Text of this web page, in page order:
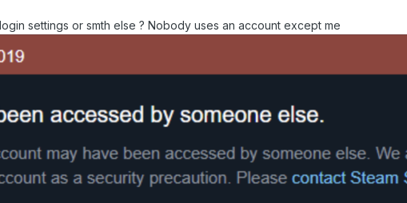
settings or smth else ? Nobody uses an account except me